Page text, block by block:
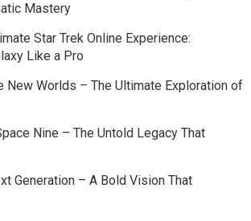
Mastery
Star Trek Online Experience:
Like a Pro
New Worlds – The Ultimate Exploration of
Nine – The Untold Legacy That
Generation – A Bold Vision That